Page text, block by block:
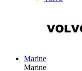
Marine
Marine